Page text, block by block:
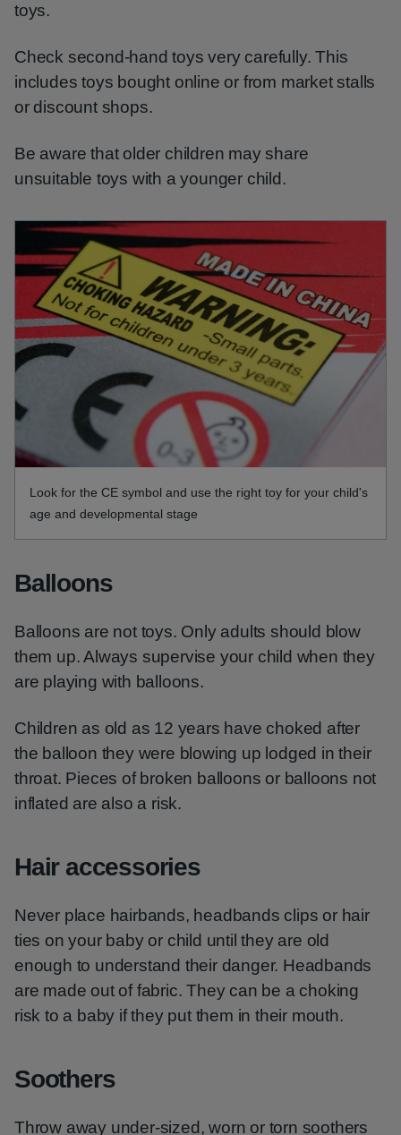
toys.
Check second-hand toys very carefully. This
includes toys bought online or from market stalls
or discount shops.
Be aware that older children may share
unsuitable toys with a younger child.
Look for the CE symbol and use the right toy for your child's
age and developmental stage
Balloons
Balloons are not toys. Only adults should blow
them up. Always supervise your child when they
are playing with balloons.
Children as old as 12 years have choked after
the balloon they were blowing up lodged in their
throat. Pieces of broken balloons or balloons not
inflated are also a risk.
Hair accessories
Never place hairbands, headbands clips or hair
ties on your baby or child until they are old
enough to understand their danger. Headbands
are made out of fabric. They can be a choking
risk to a baby if they put them in their mouth.
Soothers
Throw away under-sized, worn or torn soothers